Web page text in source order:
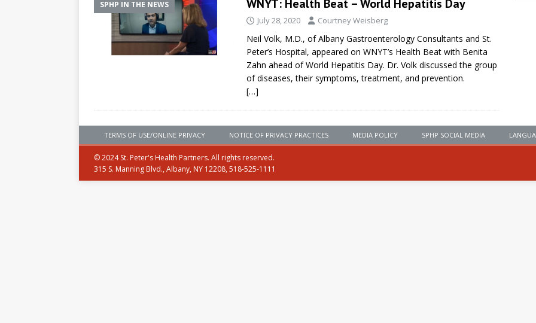
[ July 8, 2026 ]
SPHP Introduces Cutting-Edge Robotic Technology to Improve Early Lung
Cancer Detection
NEWS
[ June 30, 2026 ]
Betsy Rajan Joins Samaritan OB/GYN INSIDE SPHP
SPHP IN THE NEWS WNYT: Health Beat – World Hepatitis Day
July 28, 2020 Courtney Weisberg
Neil Volk, M.D., of Albany Gastroenterology Consultants and St.
Peter’s Hospital, appeared on WNYT’s Health Beat with Benita
Zahn ahead of World Hepatitis Day. Dr. Volk discussed the group
of diseases, their symptoms, treatment, and prevention.
[…]
TERMS OF USE/ONLINE PRIVACY NOTICE OF PRIVACY PRACTICES MEDIA POLICY SPHP SOCIAL MEDIA
© 2024 St. Peter's Health Partners. All rights reserved.
315 S. Manning Blvd., Albany, NY 12208, 518-525-1111